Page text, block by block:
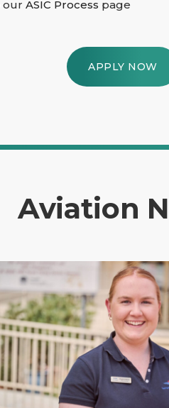
our ASIC Process page
APPLY NOW
Aviation